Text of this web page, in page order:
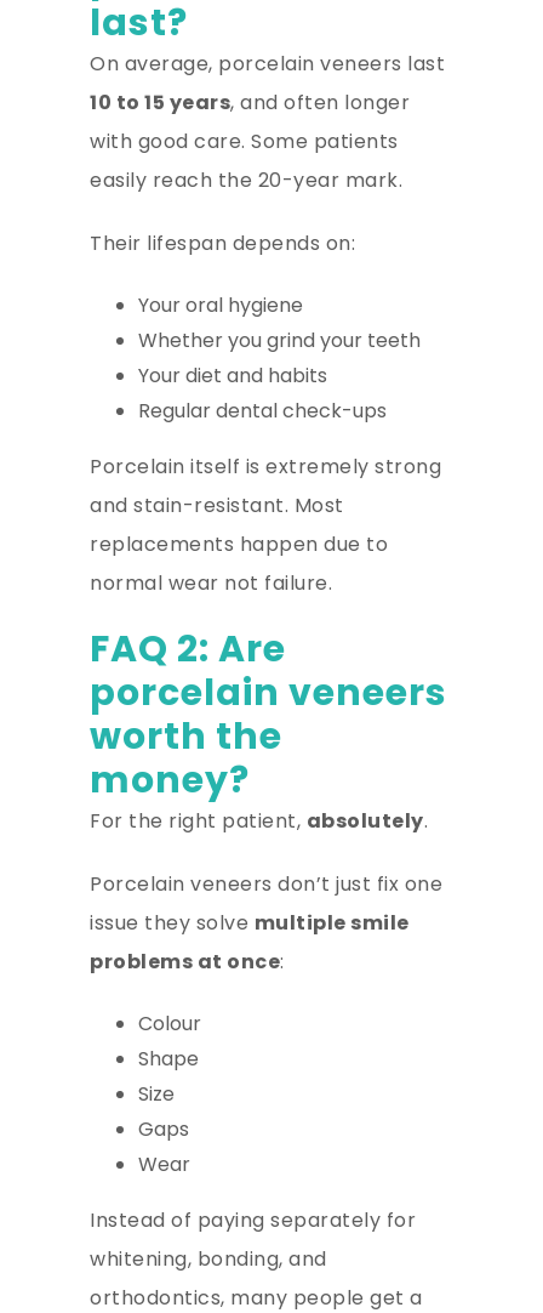
last?
On average, porcelain veneers last
10 to 15 years, and often longer
with good care. Some patients
easily reach the 20-year mark.
Their lifespan depends on:
Your oral hygiene
Whether you grind your teeth
Your diet and habits
Regular dental check-ups
Porcelain itself is extremely strong
and stain-resistant. Most
replacements happen due to
normal wear not failure.
FAQ 2: Are
porcelain veneers
worth the
money?
For the right patient, absolutely.
Porcelain veneers don’t just fix one
issue they solve multiple smile
problems at once:
Colour
Shape
Size
Gaps
Wear
Instead of paying separately for
whitening, bonding, and
orthodontics, many people get a